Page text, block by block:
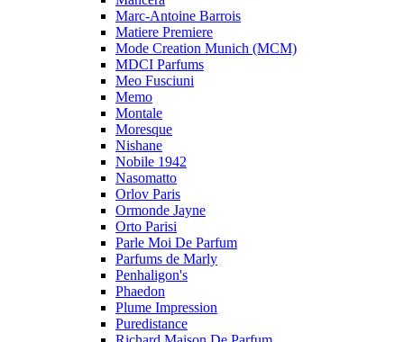
Marc-Antoine Barrois
Matiere Premiere
Mode Creation Munich (MCM)
MDCI Parfums
Meo Fusciuni
Memo
Montale
Moresque
Nishane
Nobile 1942
Nasomatto
Orlov Paris
Ormonde Jayne
Orto Parisi
Parle Moi De Parfum
Parfums de Marly
Penhaligon's
Phaedon
Plume Impression
Puredistance